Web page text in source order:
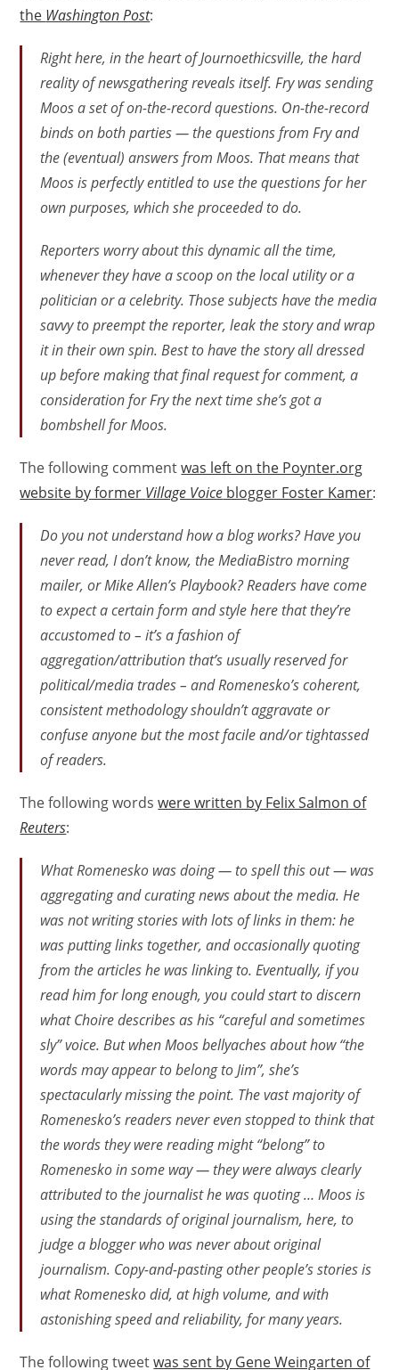
the Washington Post:
Right here, in the heart of Journoethicsville, the hard
reality of newsgathering reveals itself. Fry was sending
Moos a set of on-the-record questions. On-the-record
binds on both parties — the questions from Fry and
the (eventual) answers from Moos. That means that
Moos is perfectly entitled to use the questions for her
own purposes, which she proceeded to do.
Reporters worry about this dynamic all the time,
whenever they have a scoop on the local utility or a
politician or a celebrity. Those subjects have the media
savvy to preempt the reporter, leak the story and wrap
it in their own spin. Best to have the story all dressed
up before making that final request for comment, a
consideration for Fry the next time she’s got a
bombshell for Moos.
The following commentwas left on the Poynter.org
website by former Village Voice blogger Foster Kamer:
Do you not understand how a blog works? Have you
never read, I don’t know, the MediaBistro morning
mailer, or Mike Allen’s Playbook? Readers have come
to expect a certain form and style here that they’re
accustomed to – it’s a fashion of
aggregation/attribution that’s usually reserved for
political/media trades – and Romenesko’s coherent,
consistent methodology shouldn’t aggravate or
confuse anyone but the most facile and/or tightassed
of readers.
The following wordswere written by Felix Salmon of
Reuters:
What Romenesko was doing — to spell this out — was
aggregating and curating news about the media. He
was not writing stories with lots of links in them: he
was putting links together, and occasionally quoting
from the articles he was linking to. Eventually, if you
read him for long enough, you could start to discern
what Choire describes as his “careful and sometimes
sly” voice. But when Moos bellyaches about how “the
words may appear to belong to Jim”, she’s
spectacularly missing the point. The vast majority of
Romenesko’s readers never even stopped to think that
the words they were reading might “belong” to
Romenesko in some way — they were always clearly
attributed to the journalist he was quoting … Moos is
using the standards of original journalism, here, to
judge a blogger who wasneverabout original
journalism. Copy-and-pasting other people’s stories is
what Romeneskodid, at high volume, and with
astonishing speed and reliability, for many years.
The following tweetwas sent by Gene Weingarten of